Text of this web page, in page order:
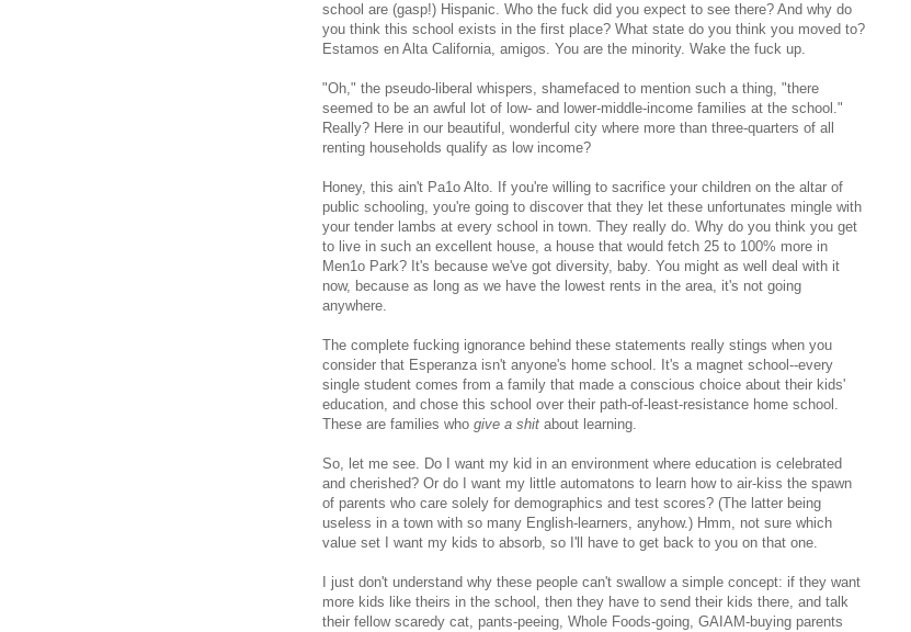
school are (gasp!) Hispanic. Who the fuck did you expect to see there? And why do
you think this school exists in the first place? What state do you think you moved to?
Estamos en Alta California, amigos. You are the minority. Wake the fuck up.
"Oh," the pseudo-liberal whispers, shamefaced to mention such a thing, "there
seemed to be an awful lot of low- and lower-middle-income families at the school."
Really? Here in our beautiful, wonderful city where more than three-quarters of all
renting households qualify as low income?
Honey, this ain't Pa1o Alto. If you're willing to sacrifice your children on the altar of
public schooling, you're going to discover that they let these unfortunates mingle with
your tender lambs at every school in town. They really do. Why do you think you get
to live in such an excellent house, a house that would fetch 25 to 100% more in
Men1o Park? It's because we've got diversity, baby. You might as well deal with it
now, because as long as we have the lowest rents in the area, it's not going
anywhere.
The complete fucking ignorance behind these statements really stings when you
consider that Esperanza isn't anyone's home school. It's a magnet school--every
single student comes from a family that made a conscious choice about their kids'
education, and chose this school over their path-of-least-resistance home school.
These are families who give a shit about learning.
So, let me see. Do I want my kid in an environment where education is celebrated
and cherished? Or do I want my little automatons to learn how to air-kiss the spawn
of parents who care solely for demographics and test scores? (The latter being
useless in a town with so many English-learners, anyhow.) Hmm, not sure which
value set I want my kids to absorb, so I'll have to get back to you on that one.
I just don't understand why these people can't swallow a simple concept: if they want
more kids like theirs in the school, then they have to send their kids there, and talk
their fellow scaredy cat, pants-peeing, Whole Foods-going, GAIAM-buying parents